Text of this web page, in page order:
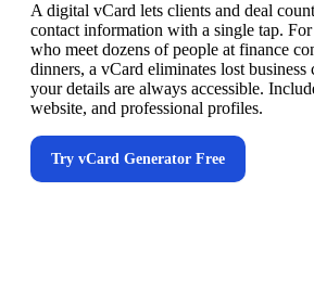
A digital vCard lets clients and deal
contact information with a single tap.
who meet dozens of people at finance
dinners, a vCard eliminates lost business
your details are always accessible.
website, and professional profiles.
Try vCard Generator Free